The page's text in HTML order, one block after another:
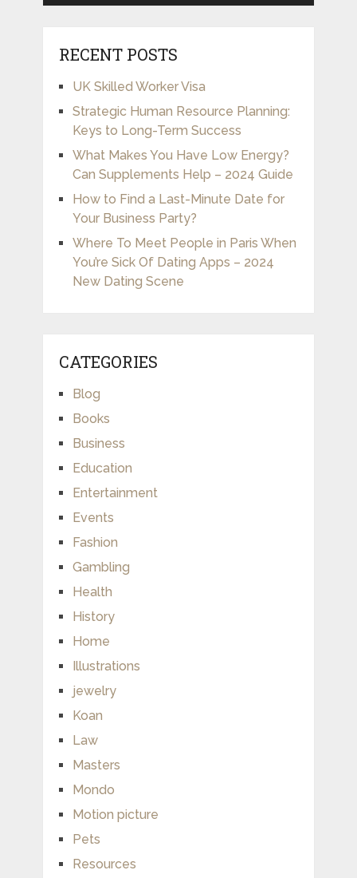
RECENT POSTS
UK Skilled Worker Visa
Strategic Human Resource Planning:
Keys to Long-Term Success
What Makes You Have Low Energy?
Can Supplements Help – 2024 Guide
How to Find a Last-Minute Date for
Your Business Party?
Where To Meet People in Paris When
You’re Sick Of Dating Apps – 2024
New Dating Scene
CATEGORIES
Blog
Books
Business
Education
Entertainment
Events
Fashion
Gambling
Health
History
Home
Illustrations
jewelry
Koan
Law
Masters
Mondo
Motion picture
Pets
Resources